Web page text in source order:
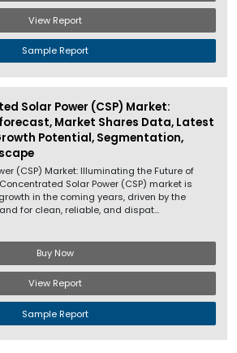
View Report
Sample Report
Solar Power (CSP) Market:
Market Shares Data, Latest
Potential, Segmentation,
(CSP) Market: Illuminating the Future of
Solar Power (CSP) market is
in the coming years, driven by the
for clean, reliable, and dispat...
Buy Now
View Report
Sample Report